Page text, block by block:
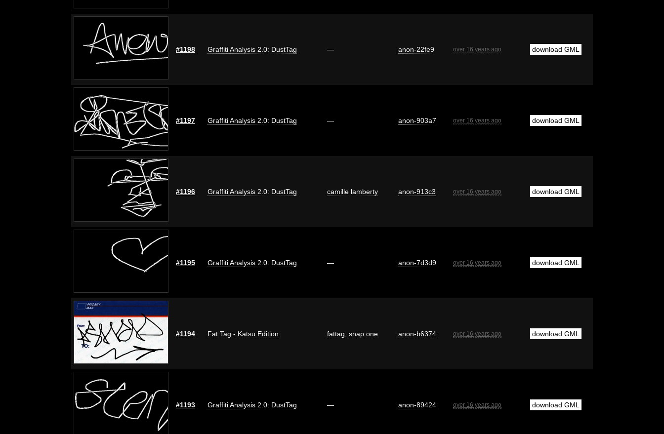
#1198 Graffiti Analysis 2.0: DustTag — anon-22fe9 over 16 years ago download GML
#1197 Graffiti Analysis 2.0: DustTag — anon-903a7 over 16 years ago download GML
#1196 Graffiti Analysis 2.0: DustTag camille lamberty anon-913c3 over 16 years ago download GML
#1195 Graffiti Analysis 2.0: DustTag — anon-7d3d9 over 16 years ago download GML
#1194 Fat Tag - Katsu Edition fattag snap one anon-b6374 over 16 years ago download GML
#1193 Graffiti Analysis 2.0: DustTag — anon-89424 over 16 years ago download GML